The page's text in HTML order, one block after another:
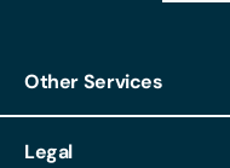
Other Services
Legal